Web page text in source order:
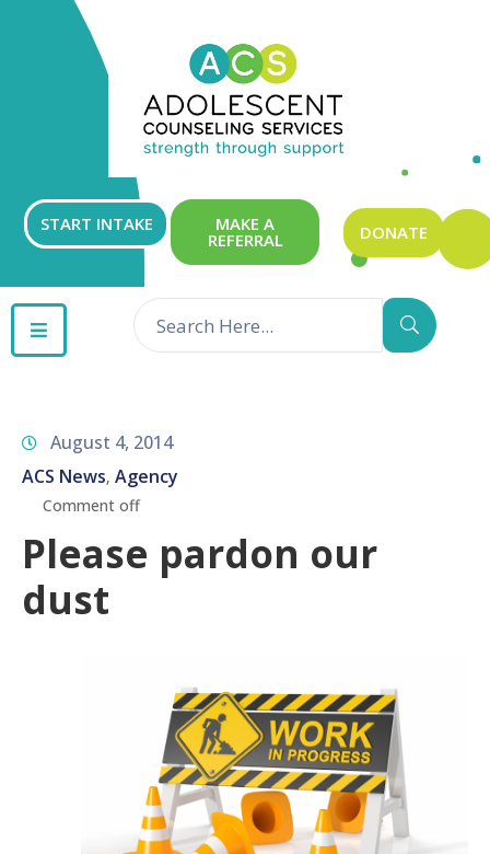
START INTAKE MAKE A
REFERRAL DONATE
GET
INVOLVED
CONTACT
August 4, 2014
ACS News‚ Agency
Comment off
Please pardon our
dust